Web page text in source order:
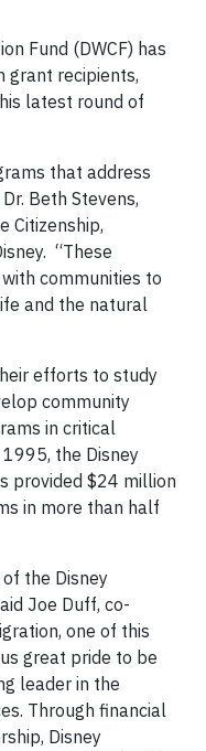
Fund (DWCF) has
grant recipients,
latest round of
that address
Beth Stevens,
Citizenship,
“These
communities to
and the natural
efforts to study
community
in critical
the Disney
provided $24 million
in more than half
the Disney
Joe Duff, co-
one of this
great pride to be
leader in the
Through financial
Disney